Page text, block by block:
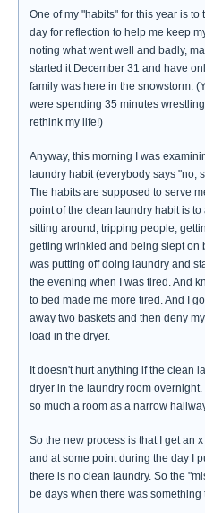
One of my "habits" for this year is
day for reflection to help me keep
noting what went well and badly,
started it December 31 and have
family was here in the snowstorm.
were spending 35 minutes
rethink my life!)
Anyway, this morning I was
laundry habit (everybody says "no,
The habits are supposed to serve
point of the clean laundry habit is
sitting around, tripping people,
getting wrinkled and being slept on
was putting off doing laundry and
the evening when I was tired. And
to bed made me more tired. And I
away two baskets and then deny
load in the dryer.
It doesn't hurt anything if the clean
dryer in the laundry room
so much a room as a narrow
So the new process is that I get an
and at some point during the day I
there is no clean laundry. So the
be days when there was something